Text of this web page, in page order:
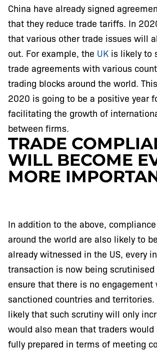
China have already signed
that they reduce trade tariffs. In
that various other trade issues will
out. For example, the UK is likely to
trade agreements with various
trading blocks around the world.
2020 is going to be a positive year
facilitating the growth of
between firms.
TRADE
WILL BECOME
MORE
In addition to the above,
around the world are also likely to
already witnessed in the US, every
transaction is now being scrutinised
ensure that there is no engagement
sanctioned countries and
likely that such scrutiny will only
would also mean that traders would
fully prepared in terms of meeting